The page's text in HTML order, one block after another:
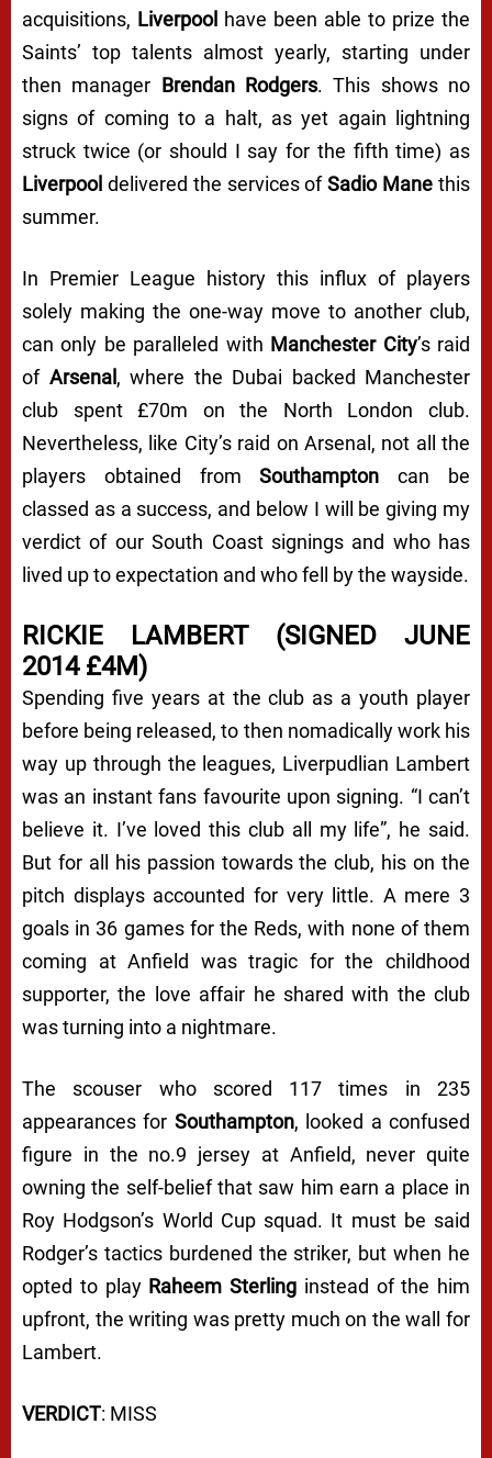
acquisitions, Liverpool have been able to prize the
Saints’ top talents almost yearly, starting under
then manager Brendan Rodgers. This shows no
signs of coming to a halt, as yet again lightning
struck twice (or should I say for the fifth time) as
Liverpool delivered the services ofSadio Mane this
summer.
In Premier League history this influx of players
solely making the one-way move to another club,
can only be paralleled with Manchester City’s raid
of Arsenal , where the Dubai backed Manchester
club spent £70m on the North London club.
Nevertheless, like City’s raid on Arsenal, not all the
players obtained fromSouthampton can be
classed as a success, and below I will be giving my
verdict of our South Coast signings and who has
lived up to expectation and who fell by the wayside.
RICKIE LAMBERT (SIGNED JUNE
2014 £4M)
Spending five years at the club as a youth player
before being released, to then nomadically work his
way up through the leagues, Liverpudlian Lambert
was an instant fans favourite upon signing. “I can’t
believe it. I’ve loved this club all my life”, he said.
But for all his passion towards the club, his on the
pitch displays accounted for very little. A mere 3
goals in 36 games for the Reds, with none of them
coming at Anfield was tragic for the childhood
supporter, the love affair he shared with the club
was turning into a nightmare.
The scouser who scored 117 times in 235
appearances for Southampton, looked a confused
figure in the no.9 jersey at Anfield, never quite
owning the self-belief that saw him earn a place in
Roy Hodgson’s World Cup squad. It must be said
Rodger’s tactics burdened the striker, but when he
opted to play Raheem Sterling instead of the him
upfront, the writing was pretty much on the wall for
Lambert.
VERDICT: MISS